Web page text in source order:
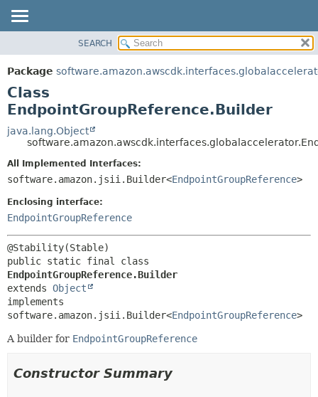
PACKAGE
CLASS
USE
TREE
DEPRECATED
INDEX
HELP
SUMMARY:
NESTED
CONSTR
DETAIL:
CONSTR
SEARCH
Package
Class
EndpointGroupReference.Builder
java.lang.Object
All Implemented Interfaces:
software.amazon.jsii.Builder<EndpointGroupReference>
Enclosing interface:
EndpointGroupReference
EndpointGroupReference.Builder
extends Object
implements
software.amazon.jsii.Builder<EndpointGroupReference>
A builder for EndpointGroupReference
Constructor Summary